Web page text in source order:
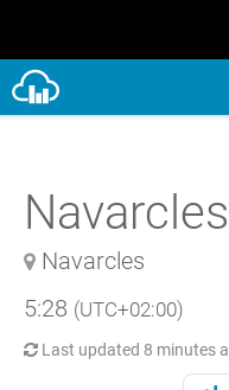
Navarcles
Navarcles
5:28 (UTC+02:00)
Last updated 8 minutes